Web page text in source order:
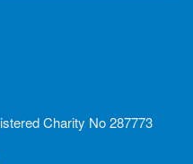
Charity No 287773